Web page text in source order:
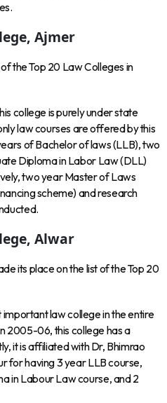
Ajmer
the Top 20 Law Colleges in
college is purely under state
law courses are offered by this
of Bachelor of laws (LLB), two
Diploma in Labor Law (DLL)
two year Master of Laws
scheme) and research
Alwar
its place on the list of the Top 20
law college in the entire
2005-06, this college has a
it is affiliated with Dr, Bhimrao
for having 3 year LLB course,
in Labour Law course, and 2